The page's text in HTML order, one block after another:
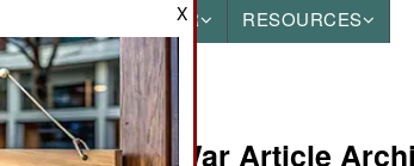
OTHER RESOURCES
Kurdish War Article
X